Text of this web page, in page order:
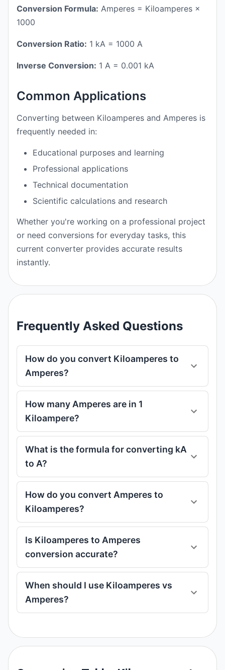
Conversion Formula: Amperes = Kiloamperes ×
1000
Conversion Ratio: 1 kA = 1000 A
Inverse Conversion: 1 A = 0.001 kA
Common Applications
Converting between Kiloamperes and Amperes is
frequently needed in:
Educational purposes and learning
Professional applications
Technical documentation
Scientific calculations and research
Whether you're working on a professional project
or need conversions for everyday tasks, this
current converter provides accurate results
instantly.
Frequently Asked Questions
How do you convert Kiloamperes to
Amperes?
How many Amperes are in 1
Kiloampere?
What is the formula for converting kA
to A?
How do you convert Amperes to
Kiloamperes?
Is Kiloamperes to Amperes
conversion accurate?
When should I use Kiloamperes vs
Amperes?